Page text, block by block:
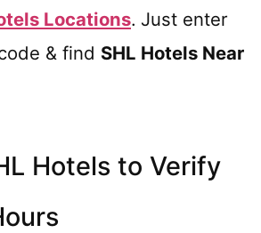
Locations. Just enter
& find SHL Hotels Near
Hotels to Verify